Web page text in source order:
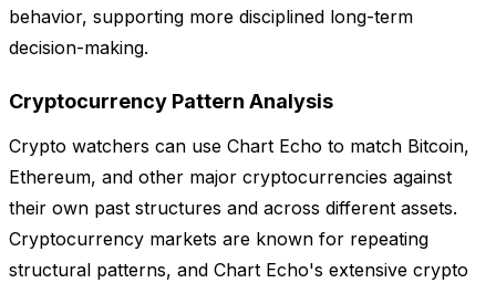
behavior, supporting more disciplined long-term
decision-making.
Cryptocurrency Pattern Analysis
Crypto watchers can use Chart Echo to match Bitcoin,
Ethereum, and other major cryptocurrencies against
their own past structures and across different assets.
Cryptocurrency markets are known for repeating
structural patterns, and Chart Echo's extensive crypto